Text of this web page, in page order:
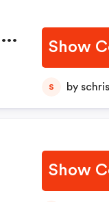
Show
S by
Show